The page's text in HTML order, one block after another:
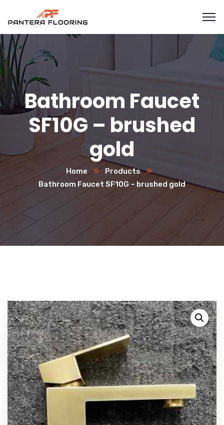
Bathroom Faucet
SF10G – brushed
gold
Home
Products
Bathroom Faucet SF10G – brushed gold